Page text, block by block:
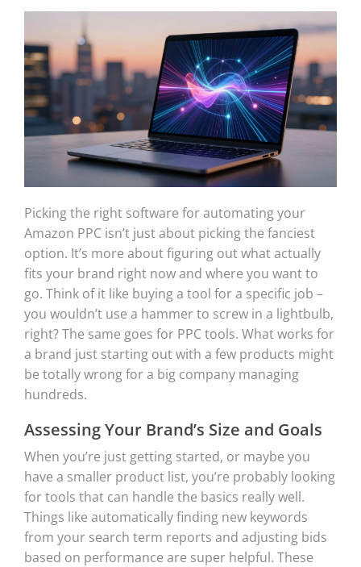
Picking the right software for automating your
Amazon PPC isn’t just about picking the fanciest
option. It’s more about figuring out what actually
fits your brand right now and where you want to
go. Think of it like buying a tool for a specific job –
you wouldn’t use a hammer to screw in a lightbulb,
right? The same goes for PPC tools. What works for
a brand just starting out with a few products might
be totally wrong for a big company managing
hundreds.
Assessing Your Brand’s Size and Goals
When you’re just getting started, or maybe you
have a smaller product list, you’re probably looking
for tools that can handle the basics really well.
Things like automatically finding new keywords
from your search term reports and adjusting bids
based on performance are super helpful. These